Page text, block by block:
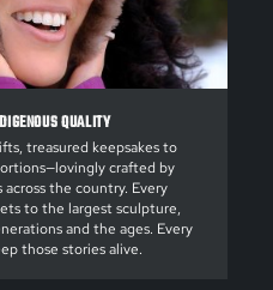
QUALITY
treasured keepsakes to
crafted by
across the country. Every
to the largest sculpture,
and the ages. Every
those stories alive.